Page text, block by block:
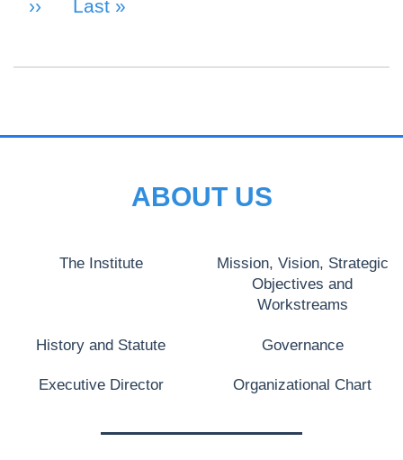
Next Page
›› Last Page
Last »
ABOUT US
The Institute
Mission, Vision, Strategic
Objectives and
Workstreams
History and Statute Governance
Executive Director Organizational Chart